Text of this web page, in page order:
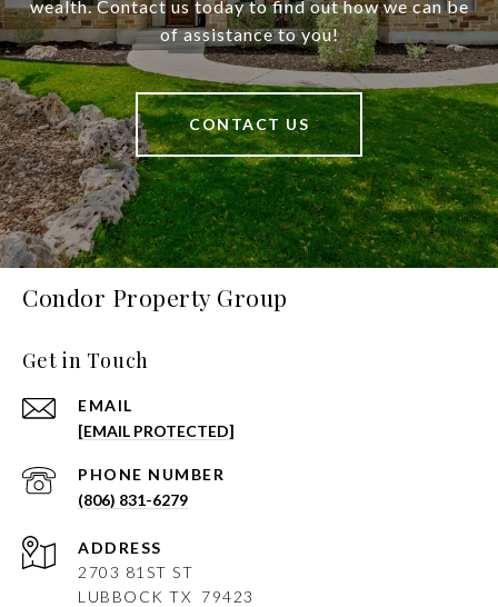
wealth. Contact us today to find out how we can be
of assistance to you!
CONTACT US
Condor Property Group
Get in Touch
EMAIL
[EMAIL PROTECTED]
PHONE NUMBER
(806) 831-6279
ADDRESS
2703 81ST ST
LUBBOCK TX 79423